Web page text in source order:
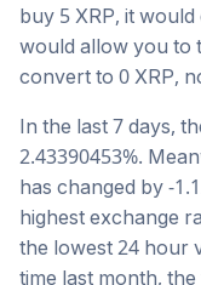
buy 5 XRP, it
would allow you to
convert to 0 XRP,
In the last 7 days,
2.43390453%.
has changed by -
highest exchange
the lowest 24 hour
time last month, the